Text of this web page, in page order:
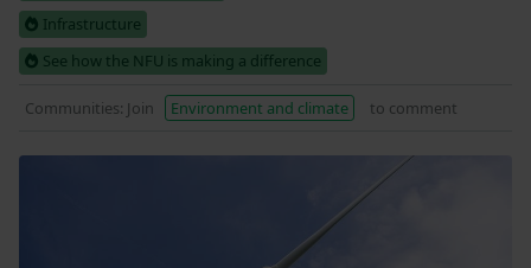
Infrastructure
See how the NFU is making a difference
Communities: Join Environment and climate to comment